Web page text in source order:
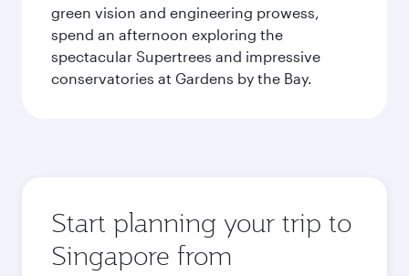
green vision and engineering prowess,
spend an afternoon exploring the
spectacular Supertrees and impressive
conservatories at Gardens by the Bay.
Start planning your trip to
Singapore from